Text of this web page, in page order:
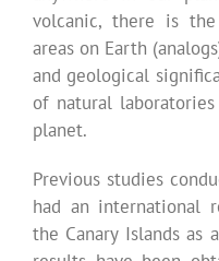
volcanic, there is
areas on Earth
and geological
of natural
planet.
Previous studies
had an international
the Canary Islands as